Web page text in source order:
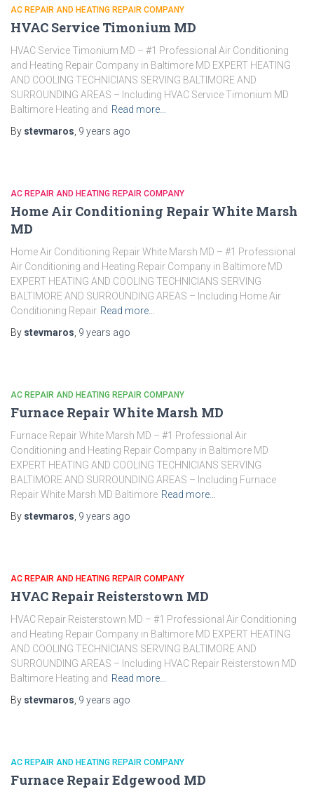
AC REPAIR AND HEATING REPAIR COMPANY
HVAC Service Timonium MD
HVAC Service Timonium MD – #1 Professional Air Conditioning
and Heating Repair Company in Baltimore MD EXPERT HEATING
AND COOLING TECHNICIANS SERVING BALTIMORE AND
SURROUNDING AREAS – Including HVAC Service Timonium MD
Baltimore Heating and Read more…
By stevmaros 9 years ago
AC REPAIR AND HEATING REPAIR COMPANY
Home Air Conditioning Repair White Marsh
MD
Home Air Conditioning Repair White Marsh MD – #1 Professional
Air Conditioning and Heating Repair Company in Baltimore MD
EXPERT HEATING AND COOLING TECHNICIANS SERVING
BALTIMORE AND SURROUNDING AREAS – Including Home Air
Conditioning Repair Read more…
By stevmaros 9 years ago
AC REPAIR AND HEATING REPAIR COMPANY
Furnace Repair White Marsh MD
Furnace Repair White Marsh MD – #1 Professional Air
Conditioning and Heating Repair Company in Baltimore MD
EXPERT HEATING AND COOLING TECHNICIANS SERVING
BALTIMORE AND SURROUNDING AREAS – Including Furnace
Repair White Marsh MD Baltimore Read more…
By stevmaros 9 years ago
AC REPAIR AND HEATING REPAIR COMPANY
HVAC Repair Reisterstown MD
HVAC Repair Reisterstown MD – #1 Professional Air Conditioning
and Heating Repair Company in Baltimore MD EXPERT HEATING
AND COOLING TECHNICIANS SERVING BALTIMORE AND
SURROUNDING AREAS – Including HVAC Repair Reisterstown MD
Baltimore Heating and Read more…
By stevmaros 9 years ago
AC REPAIR AND HEATING REPAIR COMPANY
Furnace Repair Edgewood MD